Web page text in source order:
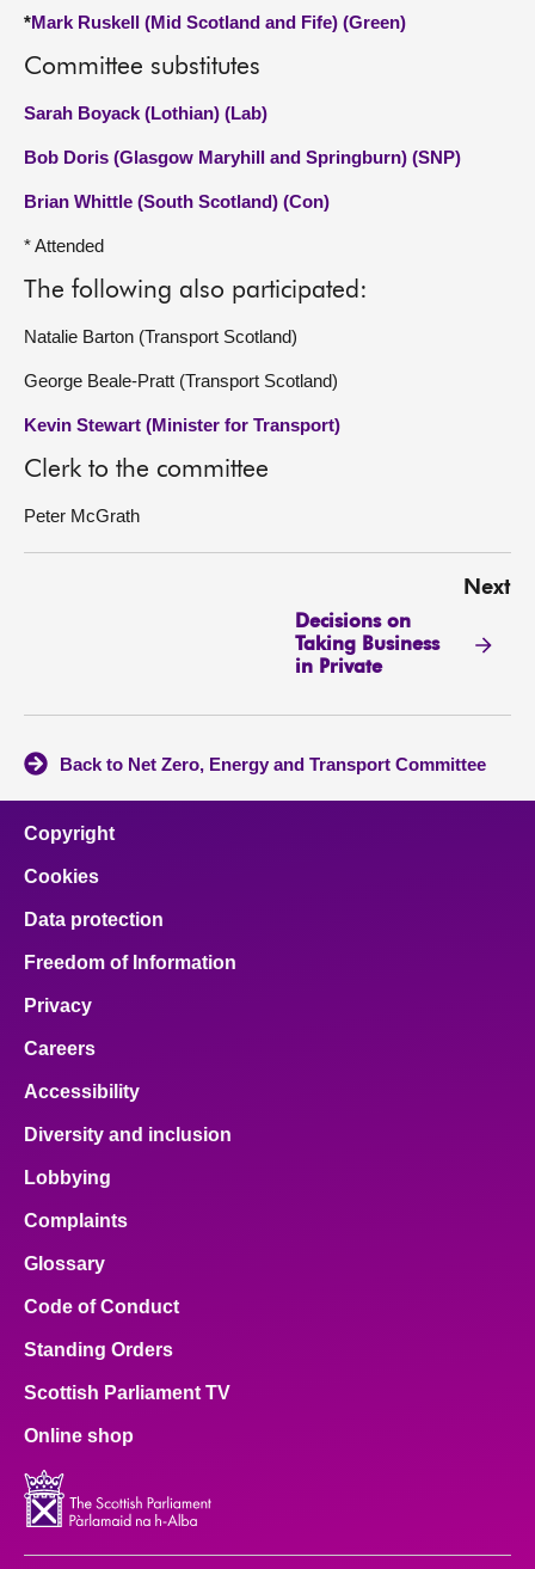
*Mark Ruskell (Mid Scotland and Fife) (Green)
Committee substitutes
Sarah Boyack (Lothian) (Lab)
Bob Doris (Glasgow Maryhill and Springburn) (SNP)
Brian Whittle (South Scotland) (Con)
* Attended
The following also participated:
Natalie Barton (Transport Scotland)
George Beale-Pratt (Transport Scotland)
Kevin Stewart (Minister for Transport)
Clerk to the committee
Peter McGrath
Next
Decisions on
Taking Business
in Private
Back to Net Zero, Energy and Transport Committee
Copyright
Cookies
Data protection
Freedom of Information
Privacy
Careers
Accessibility
Diversity and inclusion
Lobbying
Complaints
Glossary
Code of Conduct
Standing Orders
Scottish Parliament TV
Online shop